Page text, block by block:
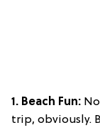
1. Beach Fun:
trip, obviously.